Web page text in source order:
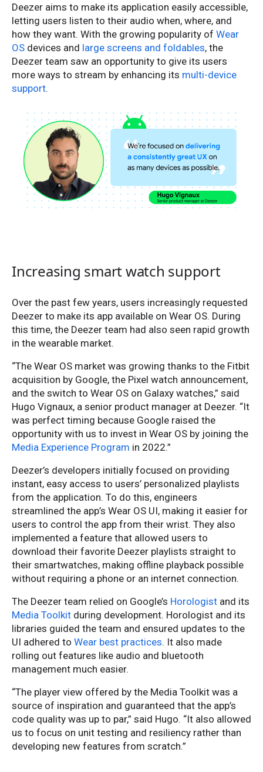
Deezer aims to make its application easily accessible,
letting users listen to their audio when, where, and
how they want. With the growing popularity of Wear
OS devices and large screens and foldables, the
Deezer team saw an opportunity to give its users
more ways to stream by enhancing its multi-device
support.
Increasing smart watch support
Over the past few years, users increasingly requested
Deezer to make its app available on Wear OS. During
this time, the Deezer team had also seen rapid growth
in the wearable market.
“The Wear OS market was growing thanks to the Fitbit
acquisition by Google, the Pixel watch announcement,
and the switch to Wear OS on Galaxy watches,” said
Hugo Vignaux, a senior product manager at Deezer. “It
was perfect timing because Google raised the
opportunity with us to invest in Wear OS by joining the
Media Experience Program in 2022.”
Deezer’s developers initially focused on providing
instant, easy access to users’ personalized playlists
from the application. To do this, engineers
streamlined the app’s Wear OS UI, making it easier for
users to control the app from their wrist. They also
implemented a feature that allowed users to
download their favorite Deezer playlists straight to
their smartwatches, making offline playback possible
without requiring a phone or an internet connection.
The Deezer team relied on Google’s Horologist and its
Media Toolkit during development. Horologist and its
libraries guided the team and ensured updates to the
UI adhered to Wear best practices. It also made
rolling out features like audio and bluetooth
management much easier.
“The player view offered by the Media Toolkit was a
source of inspiration and guaranteed that the app’s
code quality was up to par,” said Hugo. “It also allowed
us to focus on unit testing and resiliency rather than
developing new features from scratch.”